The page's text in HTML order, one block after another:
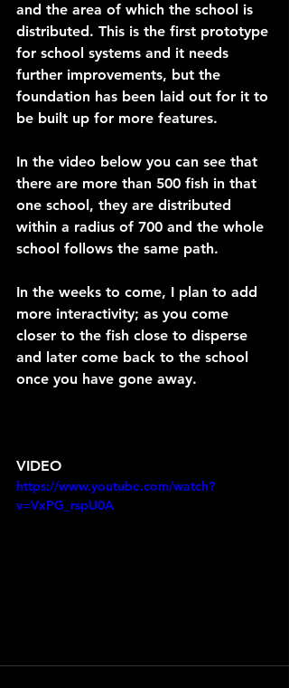
and the area of which the school is
distributed. This is the first prototype
for school systems and it needs
further improvements, but the
foundation has been laid out for it to
be built up for more features.
In the video below you can see that
there are more than 500 fish in that
one school, they are distributed
within a radius of 700 and the whole
school follows the same path.
In the weeks to come, I plan to add
more interactivity; as you come
closer to the fish close to disperse
and later come back to the school
once you have gone away.
VIDEO
https://www.youtube.com/watch?
v=VxPG_rspU0A